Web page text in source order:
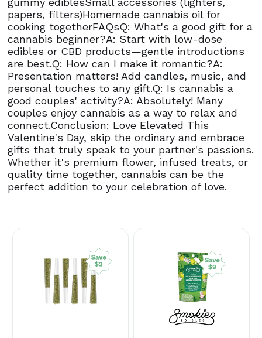
papers, filters)Homemade cannabis oil for
cooking togetherFAQsQ: What's a good gift for a
cannabis beginner?A: Start with low-dose
edibles or CBD products—gentle introductions
are best.Q: How can I make it romantic?A:
Presentation matters! Add candles, music, and
personal touches to any gift.Q: Is cannabis a
good couples' activity?A: Absolutely! Many
couples enjoy cannabis as a way to relax and
connect.Conclusion: Love Elevated This
Valentine's Day, skip the ordinary and embrace
gifts that truly speak to your partner's passions.
Whether it's premium flower, infused treats, or
quality time together, cannabis can be the
perfect addition to your celebration of love.